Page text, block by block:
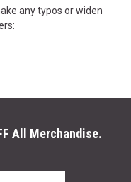
any typos or widen
All Merchandise.